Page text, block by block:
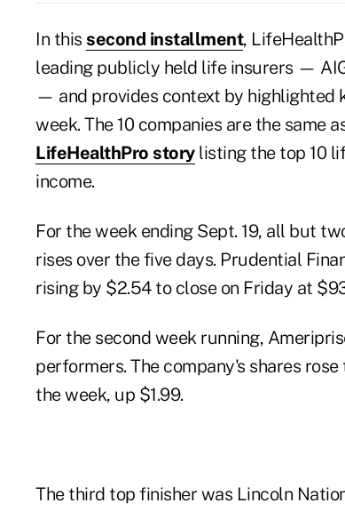
In this second installment,
leading publicly held life insurers —
— and provides context by highlighted
week. The 10 companies are the same
LifeHealthPro storylisting the top 10
income.
For the week ending Sept. 19, all but
rises over the five days. Prudential
rising by $2.54 to close on Friday at
For the second week running,
performers. The company's shares
the week, up $1.99.
The third top finisher was Lincoln